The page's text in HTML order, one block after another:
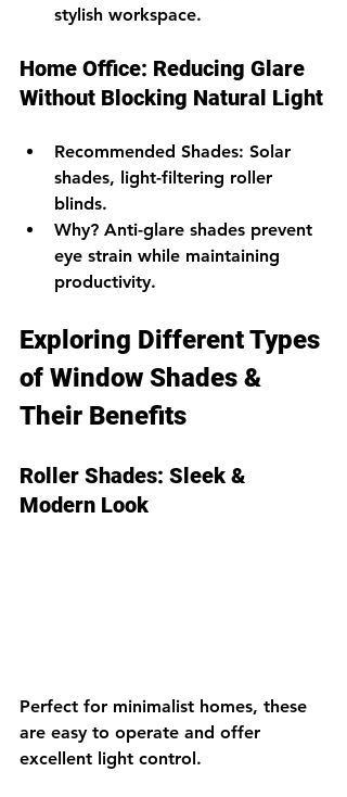
stylish workspace.
Home Office: Reducing Glare
Without Blocking Natural Light
Recommended Shades: Solar
shades, light-filtering roller
blinds.
Why? Anti-glare shades prevent
eye strain while maintaining
productivity.
Exploring Different Types
of Window Shades &
Their Benefits
Roller Shades: Sleek &
Modern Look
Perfect for minimalist homes, these
are easy to operate and offer
excellent light control.